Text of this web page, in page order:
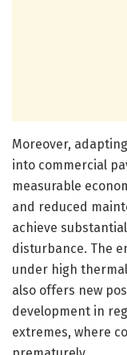
Moreover,
into commercial
measurable
and reduced
achieve
disturbance. The
under high
also offers new
development in
extremes, where